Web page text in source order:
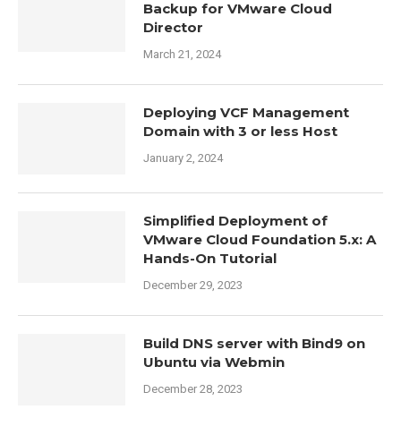
Backup for VMware Cloud
Director
March 21, 2024
Deploying VCF Management
Domain with 3 or less Host
January 2, 2024
Simplified Deployment of
VMware Cloud Foundation 5.x: A
Hands-On Tutorial
December 29, 2023
Build DNS server with Bind9 on
Ubuntu via Webmin
December 28, 2023